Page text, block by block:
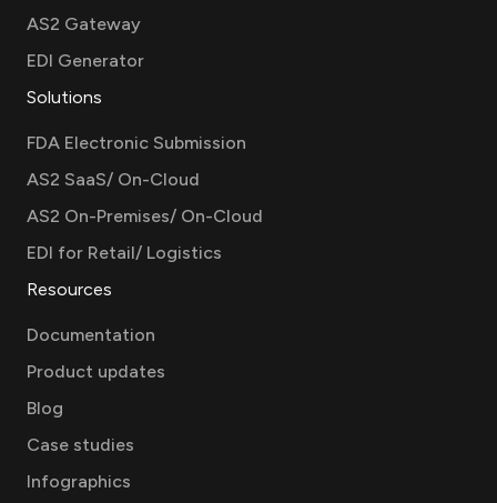
AS2 Gateway
EDI Generator
Solutions
FDA Electronic Submission
AS2 SaaS/ On-Cloud
AS2 On-Premises/ On-Cloud
EDI for Retail/ Logistics
Resources
Documentation
Product updates
Blog
Case studies
Infographics